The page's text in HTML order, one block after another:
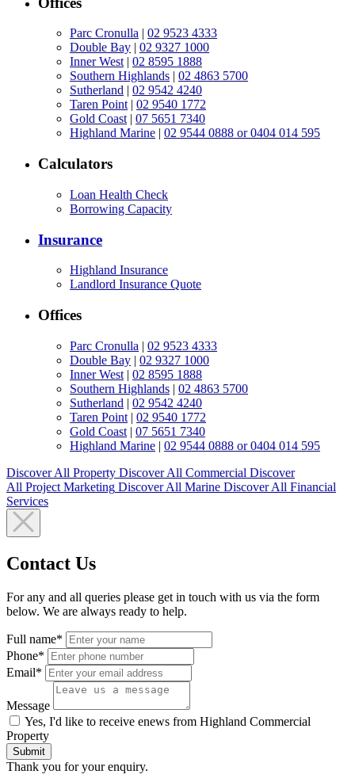
Parc Cronulla | 02 9523 4333
Double Bay | 02 9327 1000
Inner West | 02 8595 1888
Southern Highlands | 02 4863 5700
Sutherland | 02 9542 4240
Taren Point | 02 9540 1772
Gold Coast | 07 5651 7340
Highland Marine | 02 9544 0888 or 0404 014 595
Calculators
Loan Health Check
Borrowing Capacity
Insurance
Highland Insurance
Landlord Insurance Quote
Offices
Parc Cronulla | 02 9523 4333
Double Bay | 02 9327 1000
Inner West | 02 8595 1888
Southern Highlands | 02 4863 5700
Sutherland | 02 9542 4240
Taren Point | 02 9540 1772
Gold Coast | 07 5651 7340
Highland Marine | 02 9544 0888 or 0404 014 595
Discover All Property Discover All Commercial Discover
All Project Marketing Discover All Marine Discover All Financial
Services
Contact Us
For any and all queries please get in touch with us via the form
below. We are always ready to help.
Full name*
Phone*
Email*
Message
Yes, I'd like to receive enews from Highland Commercial
Property
Submit
Thank you for your enquiry.